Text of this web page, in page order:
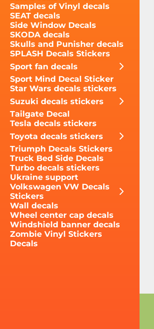
Samples of Vinyl decals
SEAT decals
Side Window Decals
SKODA decals
Skulls and Punisher decals
SPLASH Decals Stickers
Sport fan decals
Sport Mind Decal Sticker
Star Wars decals stickers
Suzuki decals stickers
Tailgate Decal
Tesla decals stickers
Toyota decals stickers
Triumph Decals Stickers
Truck Bed Side Decals
Turbo decals stickers
Ukraine support
Volkswagen VW Decals
Stickers
Wall decals
Wheel center cap decals
Windshield banner decals
Zombie Vinyl Stickers
Decals